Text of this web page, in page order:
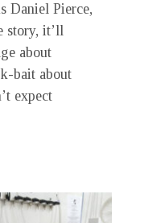
Daniel Pierce,
story, it’ll
about
bait about
expect